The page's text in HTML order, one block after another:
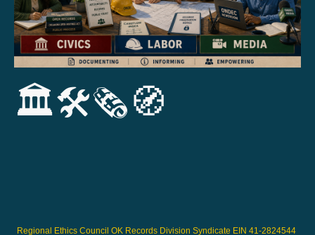
🏛️🛠️🗞️🧭
Regional Ethics Council OK Records Division Syndicate EIN 41-2824544